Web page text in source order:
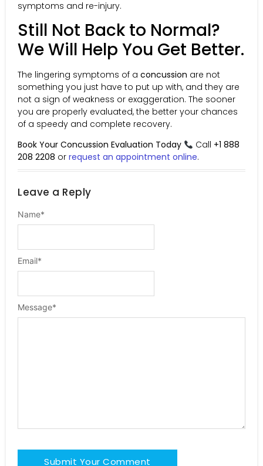
symptoms and re-injury.
Still Not Back to Normal?
We Will Help You Get Better.
The lingering symptoms of a concussion are not
something you just have to put up with, and they are
not a sign of weakness or exaggeration. The sooner
you are properly evaluated, the better your chances
of a speedy and complete recovery.
Book Your Concussion Evaluation Today
Call +1 888
208 2208 or request an appointment online.
Leave a Reply
Message*
Name*
Email*